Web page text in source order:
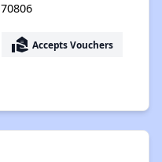
70806
real_estate_agent Accepts Vouchers